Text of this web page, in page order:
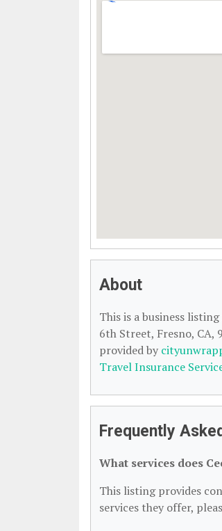
About
This is a business
6th Street, Fresno,
provided by
Travel Insurance
Frequently
What services does
This listing provides
services they offer,